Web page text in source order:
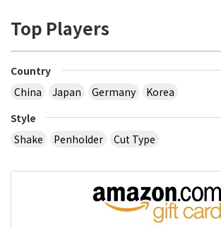
Top Players
Country
China
Japan Germany
Korea
Style
Shake
Penholder Cut Type